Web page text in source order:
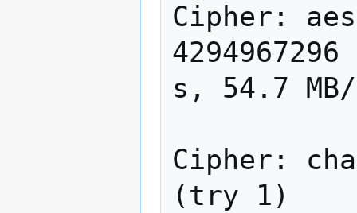
Cipher:
s, 54.7
Cipher:
(try 1)